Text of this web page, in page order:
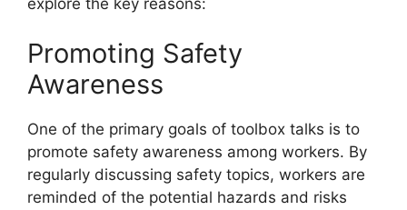
Promoting Safety
Awareness
One of the primary goals of toolbox talks is to
promote safety awareness among workers. By
regularly discussing safety topics, workers are
reminded of the potential hazards and risks